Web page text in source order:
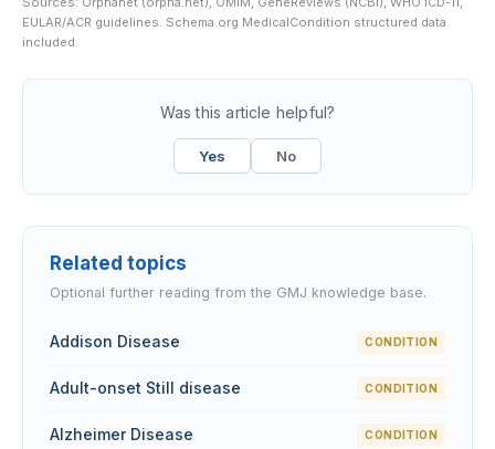
EULAR/ACR guidelines. Schema.org MedicalCondition structured data
included.
Was this article helpful?
Yes No
Related topics
Optional further reading from the GMJ knowledge base.
Addison Disease CONDITION
Adult-onset Still disease CONDITION
Alzheimer Disease CONDITION